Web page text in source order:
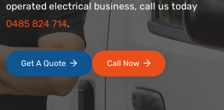
operated electrical business, call us today
0485 824 714.
Get A Quote Call Now